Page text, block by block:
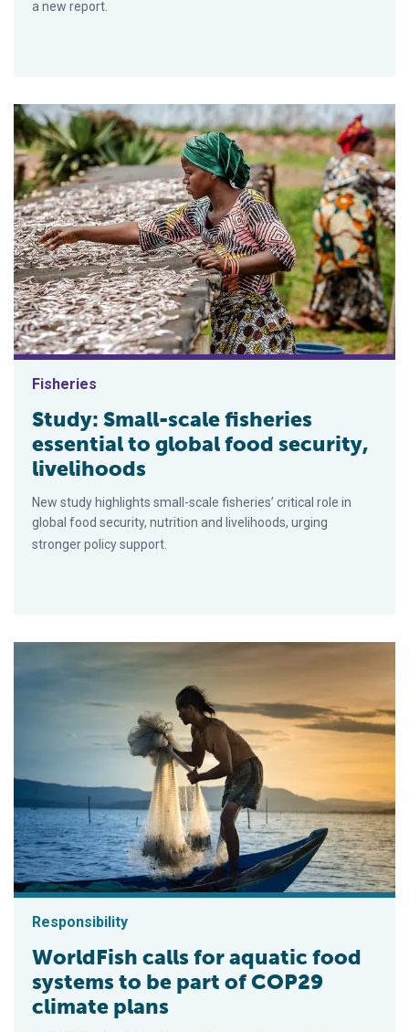
a new report.
Fisheries
Study: Small-scale fisheries
essential to global food security,
livelihoods
New study highlights small-scale fisheries’ critical role in
global food security, nutrition and livelihoods, urging
stronger policy support.
Responsibility
WorldFish calls for aquatic food
systems to be part of COP29
climate plans